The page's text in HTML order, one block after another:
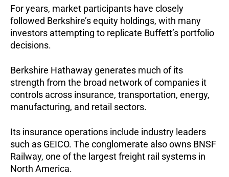
For years, market participants have closely
followed Berkshire’s equity holdings, with many
investors attempting to replicate Buffett’s portfolio
decisions.
Berkshire Hathaway generates much of its
strength from the broad network of companies it
controls across insurance, transportation, energy,
manufacturing, and retail sectors.
Its insurance operations include industry leaders
such as GEICO. The conglomerate also owns BNSF
Railway, one of the largest freight rail systems in
North America.